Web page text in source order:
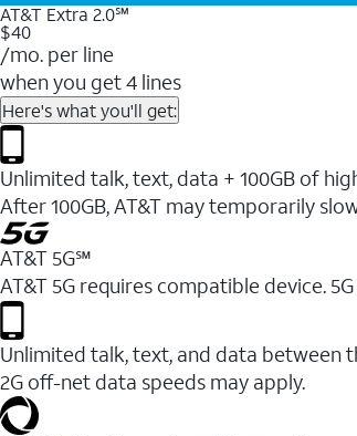
AT&T Extra 2.0℠
$40
/mo. per line
when you get 4 lines
Here's what you'll get:
Unlimited talk, text, data + 100GB of
After 100GB, AT&T may temporarily
AT&T 5G℠
AT&T 5G requires compatible device.
Unlimited talk, text, and data between
2G off-net data speeds may apply.